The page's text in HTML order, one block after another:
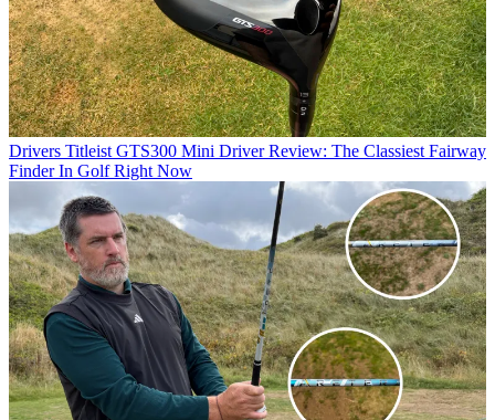
Drivers Titleist GTS300 Mini Driver Review: The Classiest Fairway
Finder In Golf Right Now